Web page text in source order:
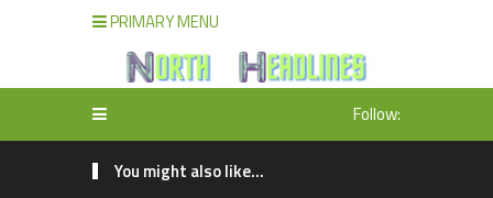
PRIMARY MENU
Follow:
You might also like...